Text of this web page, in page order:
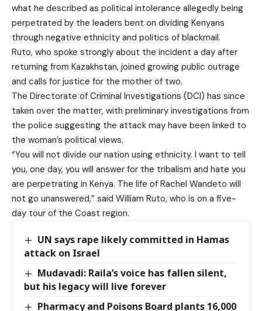
what he described as political intolerance allegedly being
perpetrated by the leaders bent on dividing Kenyans
through negative ethnicity and politics of blackmail.
Ruto, who spoke strongly about the incident a day after
returning from Kazakhstan, joined growing public outrage
and calls for justice for the mother of two.
The Directorate of Criminal Investigations (DCI) has since
taken over the matter, with preliminary investigations from
the police suggesting the attack may have been linked to
the woman’s political views.
“You will not divide our nation using ethnicity. I want to tell
you, one day, you will answer for the tribalism and hate you
are perpetrating in Kenya. The life of Rachel Wandeto will
not go unanswered,” said William Ruto, who is on a five-
day tour of the Coast region.
UN says rape likely committed in Hamas
attack on Israel
Mudavadi: Raila’s voice has fallen silent,
but his legacy will live forever
Pharmacy and Poisons Board plants 16,000